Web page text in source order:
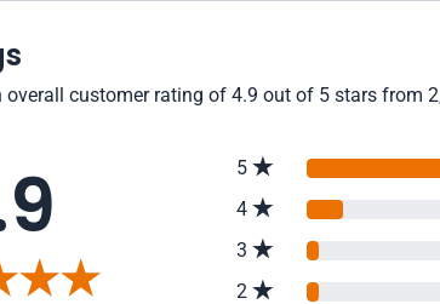
overall customer rating of 4.9 out of 5 stars
5
4
3
2